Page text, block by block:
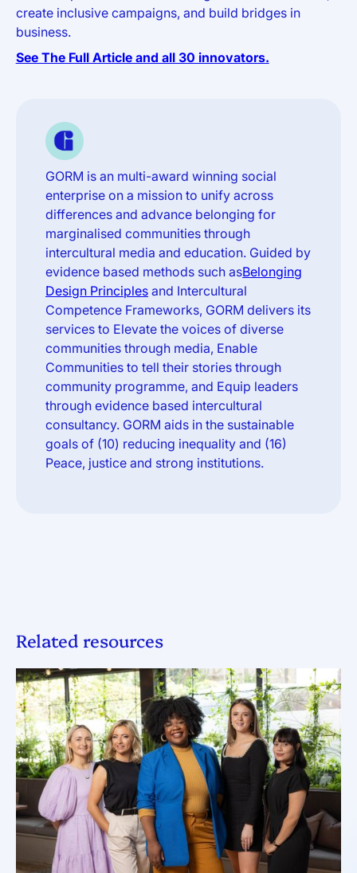
create inclusive campaigns, and build bridges in
business.
See The Full Article and all 30 innovators.
GORM is an multi-award winning social
enterprise on a mission to unify across
differences and advance belonging for
marginalised communities through
intercultural media and education. Guided by
evidence based methods such asBelonging
Design Principles and Intercultural
Competence Frameworks, GORM delivers its
services to Elevate the voices of diverse
communities through media, Enable
Communities to tell their stories through
community programme, and Equip leaders
through evidence based intercultural
consultancy. GORM aids in the sustainable
goals of (10) reducing inequality and (16)
Peace, justice and strong institutions.
Related resources